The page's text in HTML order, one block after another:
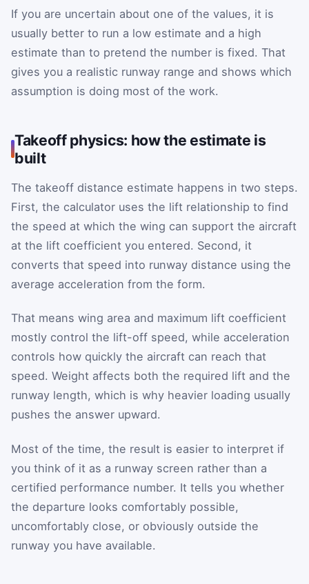
If you are uncertain about one of the values, it is
usually better to run a low estimate and a high
estimate than to pretend the number is fixed. That
gives you a realistic runway range and shows which
assumption is doing most of the work.
Takeoff physics: how the estimate is
built
The takeoff distance estimate happens in two steps.
First, the calculator uses the lift relationship to find
the speed at which the wing can support the aircraft
at the lift coefficient you entered. Second, it
converts that speed into runway distance using the
average acceleration from the form.
That means wing area and maximum lift coefficient
mostly control the lift-off speed, while acceleration
controls how quickly the aircraft can reach that
speed. Weight affects both the required lift and the
runway length, which is why heavier loading usually
pushes the answer upward.
Most of the time, the result is easier to interpret if
you think of it as a runway screen rather than a
certified performance number. It tells you whether
the departure looks comfortably possible,
uncomfortably close, or obviously outside the
runway you have available.